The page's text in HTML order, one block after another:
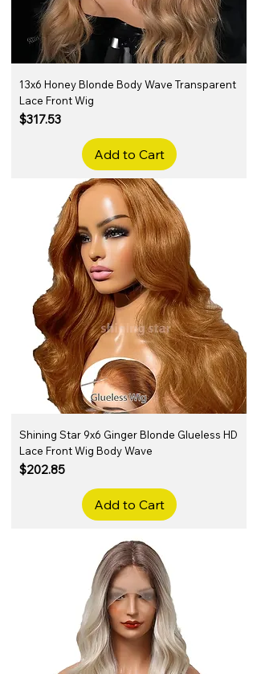
13x6 Honey Blonde Body Wave Transparent
Lace Front Wig
Price
$317.53
Add to Cart
Shining Star 9x6 Ginger Blonde Glueless HD
Lace Front Wig Body Wave
Price
$202.85
Add to Cart